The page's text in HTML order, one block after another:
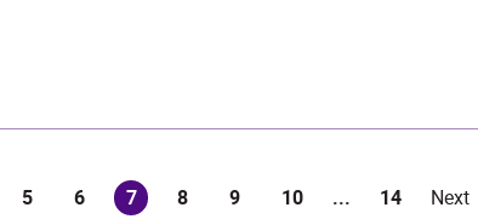
5 6 7
(current)
8 9 10 ... 14 Next